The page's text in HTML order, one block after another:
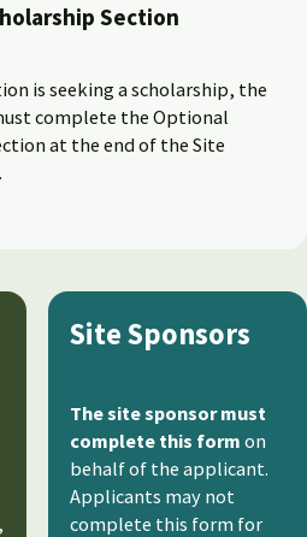
Section
is seeking a scholarship, the
complete the Optional
at the end of the Site
Site Sponsors
The site sponsor must
complete this form on
behalf of the applicant.
Applicants may not
complete this form for